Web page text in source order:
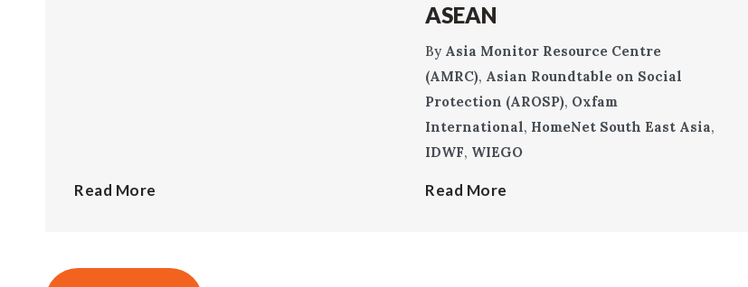
Read More
ASEAN
By Asia Monitor Resource Centre
(AMRC), Asian Roundtable on Social
Protection (AROSP), Oxfam
International, HomeNet South East Asia,
IDWF, WIEGO
Read More